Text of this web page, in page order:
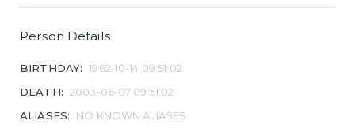
Person Details
BIRTHDAY: 1962-10-14 09:51:02
DEATH: 2003-06-07 09:51:02
ALIASES:
NO KNOWN ALIASES